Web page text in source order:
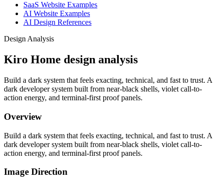
SaaS Website Examples
AI Website Examples
AI Design References
Design Analysis
Kiro Home design analysis
Build a dark system that feels exacting, technical, and fast to trust. A
dark developer system built from near-black shells, violet call-to-
action energy, and terminal-first proof panels.
Overview
Build a dark system that feels exacting, technical, and fast to trust. A
dark developer system built from near-black shells, violet call-to-
action energy, and terminal-first proof panels.
Image Direction